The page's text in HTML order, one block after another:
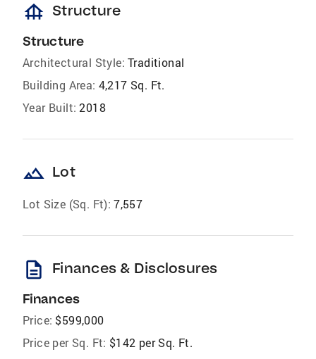
foundation Structure
Structure
Architectural Style: Traditional
Building Area: 4,217 Sq. Ft.
Year Built: 2018
landscape Lot
Lot Size (Sq. Ft): 7,557
description Finances & Disclosures
Finances
Price: $599,000
Price per Sq. Ft: $142 per Sq. Ft.